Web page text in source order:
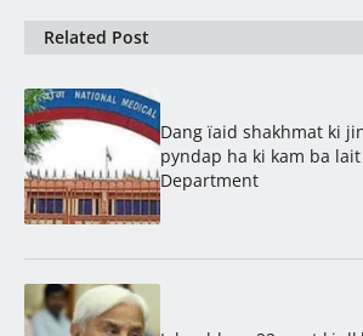
Related Post
Dang ïaid shakhmat ki
pyndap ha ki kam ba
Department